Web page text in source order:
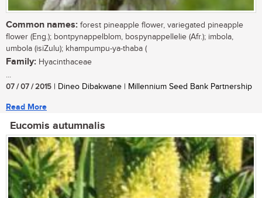
Common names: forest pineapple flower, variegated pineapple
flower (Eng.); bontpynappelblom, bospynappellelie (Afr.); imbola,
umbola (isiZulu); khampumpu-ya-thaba (
Family: Hyacinthaceae
...
07 / 07 / 2015 | Dineo Dibakwane | Millennium Seed Bank Partnership
Read More
Eucomis autumnalis